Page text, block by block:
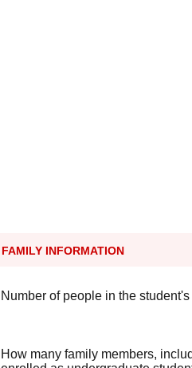
FAMILY INFORMATION
Number of people in the
How many family members,